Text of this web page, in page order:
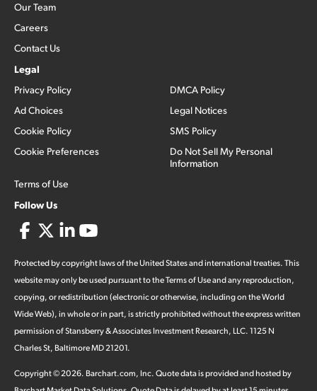
Our Team
Careers
Contact Us
Legal
Privacy Policy
Ad Choices
Cookie Policy
Cookie Preferences
Terms of Use
DMCA Policy
Legal Notices
SMS Policy
Do Not Sell My Personal
Information
Follow Us
Protected by copyright laws of the United States and international treaties. This
website may only be used pursuant to the Terms of Use and any reproduction,
copying, or redistribution (electronic or otherwise, including on the World
Wide Web), in whole or in part, is strictly prohibited without the express written
permission of Stansberry & Associates Investment Research, LLC. 1125 N
Charles St, Baltimore MD 21201.
Copyright ©2026. Barchart.com, Inc. Quote data is provided and hosted by